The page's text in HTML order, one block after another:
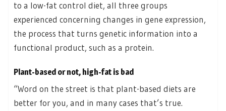
to a low-fat control diet, all three groups
experienced concerning changes in gene expression,
the process that turns genetic information into a
functional product, such as a protein.
Plant-based or not, high-fat is bad
“Word on the street is that plant-based diets are
better for you, and in many cases that’s true.